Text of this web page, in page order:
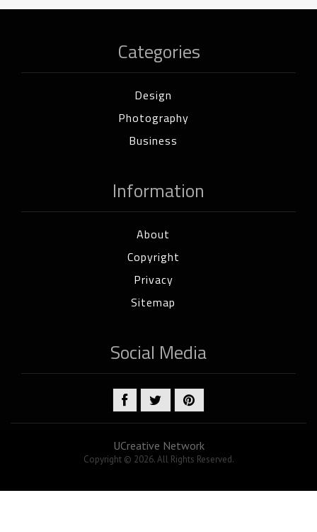
Categories
Design
Photography
Business
Information
About
Copyright
Privacy
Sitemap
Social Media
UCreative Network
Copyright © 2026. All Rights Reserved.